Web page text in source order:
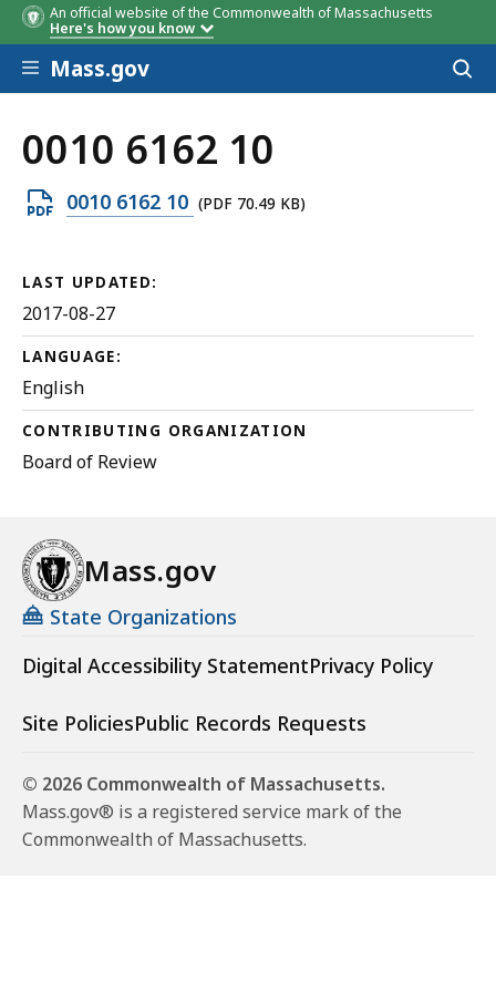
An official website of the Commonwealth of Massachusetts
Here's how you know
Skip to main content
Mass.gov
0010 6162 10
Open
70.49
KB,
0010 6162 10 (PDF 70.49 KB)
LAST UPDATED:
2017-08-27
LANGUAGE:
English
CONTRIBUTING ORGANIZATION
Board of Review
Mass.gov
State Organizations
Digital Accessibility StatementPrivacy Policy
Site PoliciesPublic Records Requests
© 2026 Commonwealth of Massachusetts.
Mass.gov® is a registered service mark of the
Commonwealth of Massachusetts.